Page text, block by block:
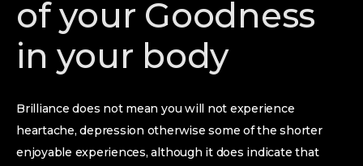
of your Goodness
in your body
Brilliance does not mean you will not experience
heartache, depression otherwise some of the shorter
enjoyable experiences, although it does indicate that